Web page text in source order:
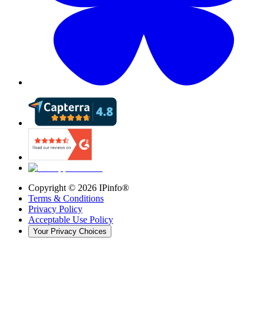
Copyright © 2026 IPinfo®
Terms & Conditions
Privacy Policy
Acceptable Use Policy
Your Privacy Choices